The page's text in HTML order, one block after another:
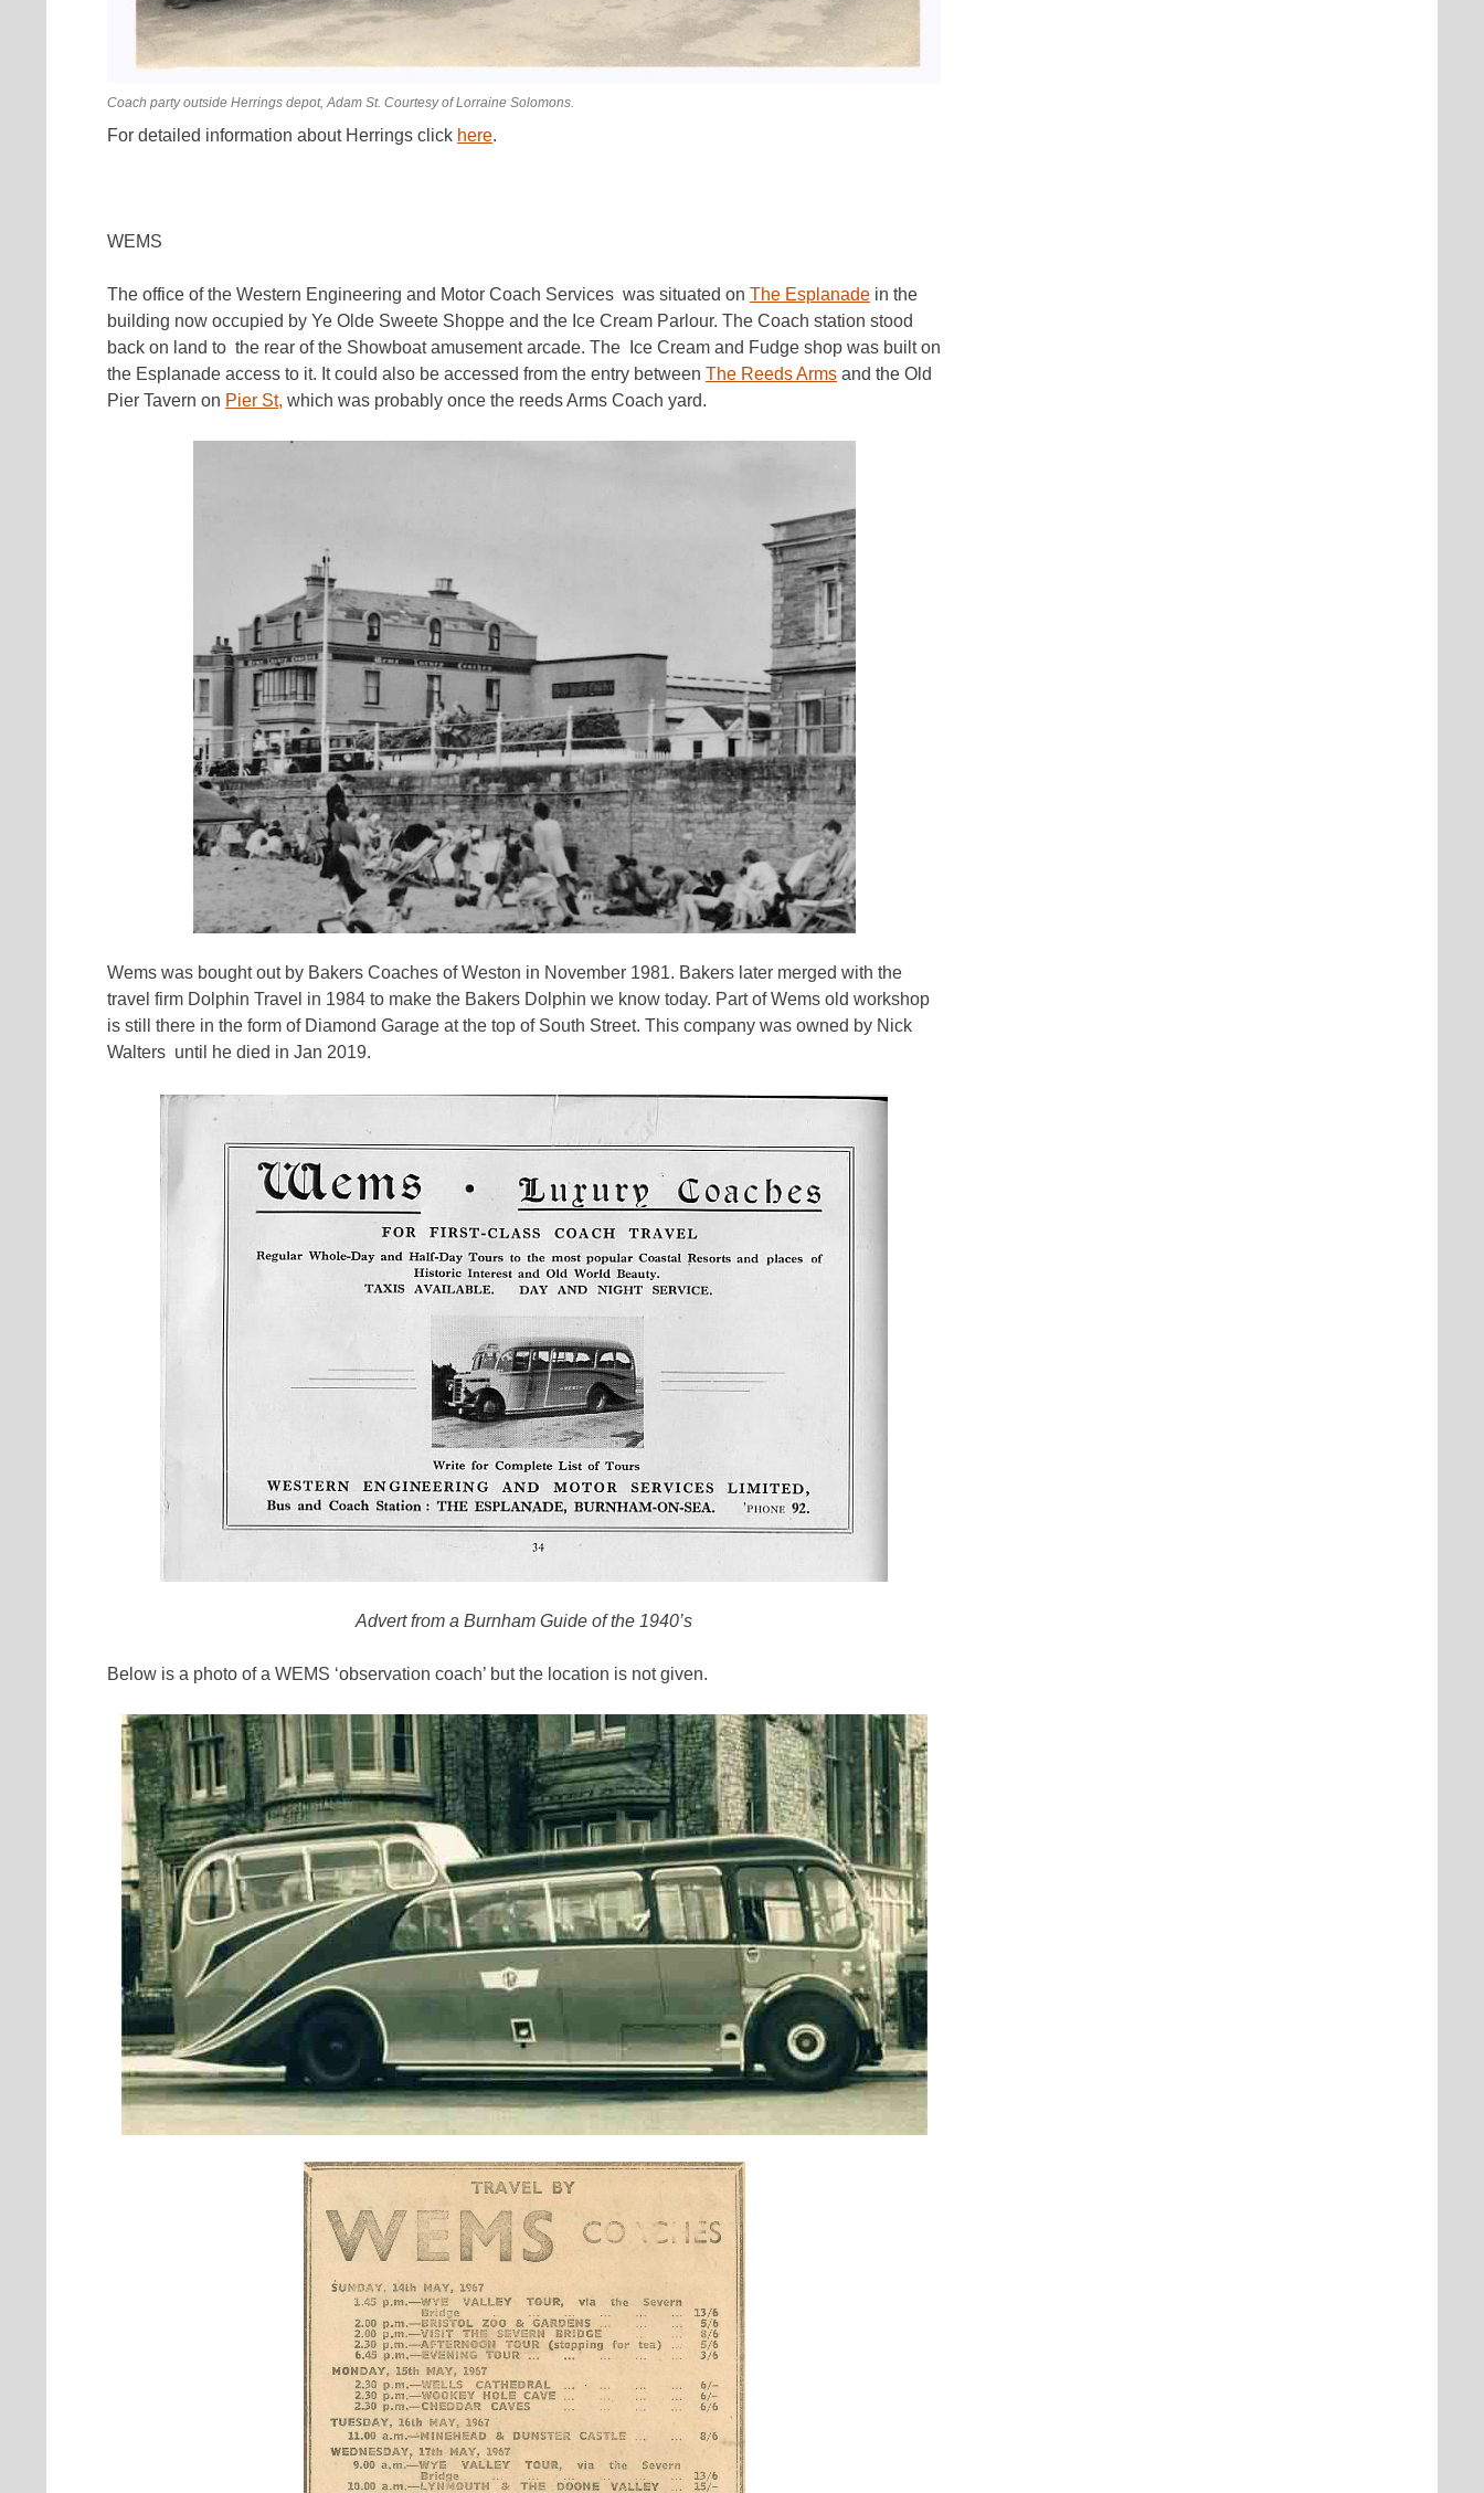
Coach party outside Herrings depot, Adam St. Courtesy of Lorraine Solomons.
For detailed information about Herrings click here.
WEMS
The office of the Western Engineering and Motor Coach Services was situated on The Esplanade in the
building now occupied by Ye Olde Sweete Shoppe and the Ice Cream Parlour. The Coach station stood
back on land to the rear of the Showboat amusement arcade. The Ice Cream and Fudge shop was built on
the Esplanade access to it. It could also be accessed from the entry between The Reeds Arms and the Old
Pier Tavern on Pier St, which was probably once the reeds Arms Coach yard.
Wems was bought out by Bakers Coaches of Weston in November 1981. Bakers later merged with the
travel firm Dolphin Travel in 1984 to make the Bakers Dolphin we know today. Part of Wems old workshop
is still there in the form of Diamond Garage at the top of South Street. This company was owned by Nick
Walters until he died in Jan 2019.
Advert from a Burnham Guide of the 1940’s
Below is a photo of a WEMS ‘observation coach’ but the location is not given.